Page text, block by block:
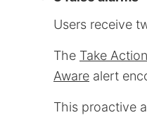
Users receive
The Take Action
Aware alert
This proactive